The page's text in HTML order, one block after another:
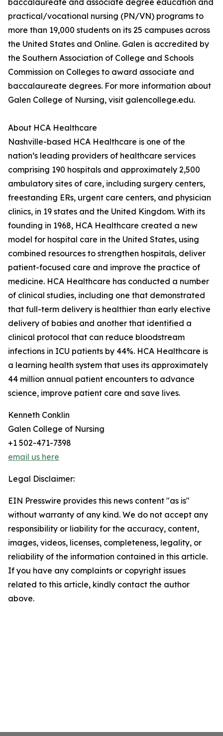
baccalaureate and associate degree education and
practical/vocational nursing (PN/VN) programs to
more than 19,000 students on its 25 campuses across
the United States and Online. Galen is accredited by
the Southern Association of College and Schools
Commission on Colleges to award associate and
baccalaureate degrees. For more information about
Galen College of Nursing, visit galencollege.edu.
About HCA Healthcare
Nashville-based HCA Healthcare is one of the
nation’s leading providers of healthcare services
comprising 190 hospitals and approximately 2,500
ambulatory sites of care, including surgery centers,
freestanding ERs, urgent care centers, and physician
clinics, in 19 states and the United Kingdom. With its
founding in 1968, HCA Healthcare created a new
model for hospital care in the United States, using
combined resources to strengthen hospitals, deliver
patient-focused care and improve the practice of
medicine. HCA Healthcare has conducted a number
of clinical studies, including one that demonstrated
that full-term delivery is healthier than early elective
delivery of babies and another that identified a
clinical protocol that can reduce bloodstream
infections in ICU patients by 44%. HCA Healthcare is
a learning health system that uses its approximately
44 million annual patient encounters to advance
science, improve patient care and save lives.
Kenneth Conklin
Galen College of Nursing
+1 502-471-7398
email us here
Legal Disclaimer:
EIN Presswire provides this news content "as is"
without warranty of any kind. We do not accept any
responsibility or liability for the accuracy, content,
images, videos, licenses, completeness, legality, or
reliability of the information contained in this article.
If you have any complaints or copyright issues
related to this article, kindly contact the author
above.